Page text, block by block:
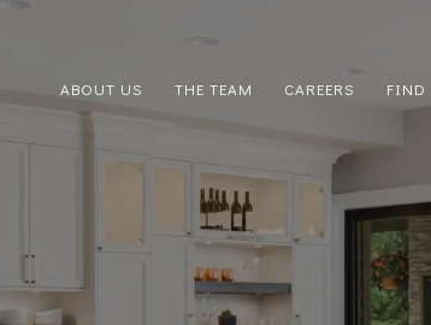
ABOUT US THE TEAM CAREERS FIND